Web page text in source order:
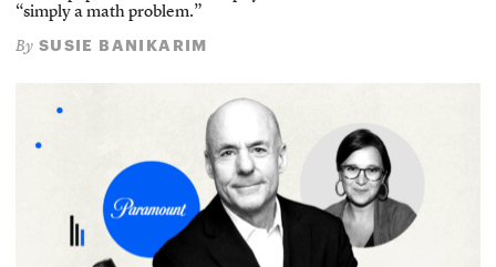
“simply a math problem.”
By SUSIE BANIKARIM